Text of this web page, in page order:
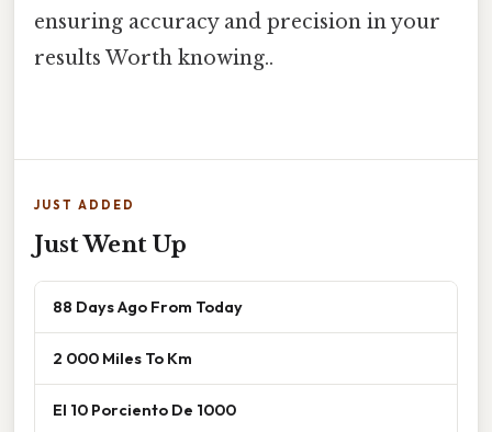
ensuring accuracy and precision in your
results Worth knowing..
JUST ADDED
Just Went Up
88 Days Ago From Today
2 000 Miles To Km
El 10 Porciento De 1000